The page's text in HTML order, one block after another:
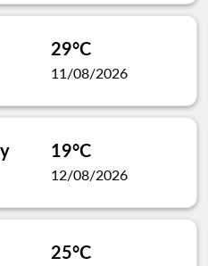
29°C
11/08/2026
19°C
12/08/2026
25°C